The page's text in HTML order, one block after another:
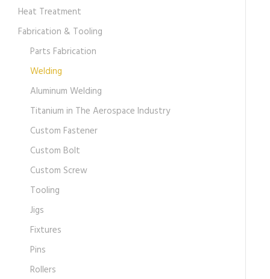
Heat Treatment
Fabrication & Tooling
Parts Fabrication
Welding
Aluminum Welding
Titanium in The Aerospace Industry
Custom Fastener
Custom Bolt
Custom Screw
Tooling
Jigs
Fixtures
Pins
Rollers